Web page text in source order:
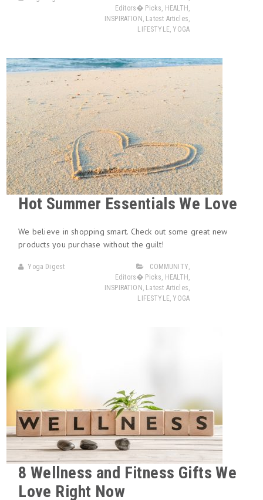
Editors� Picks, HEALTH ,
INSPIRATION , Latest Articles,
LIFESTYLE,YOGA
Hot Summer Essentials We Love
We believe in shopping smart. Check out some great new
products you purchase without the guilt!
Yoga Digest COMMUNITY,
Editors� Picks, HEALTH ,
INSPIRATION , Latest Articles,
LIFESTYLE,YOGA
8 Wellness and Fitness Gifts We
Love Right Now